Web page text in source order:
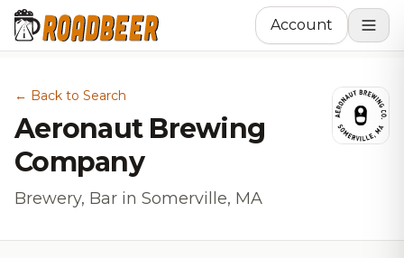
Account
← Back to Search
Aeronaut Brewing
Company
Brewery, Bar in Somerville, MA